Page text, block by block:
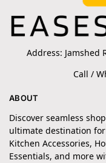
Address: Jamshed
Call /
ABOUT
Discover seamless
ultimate destination
Kitchen Accessories,
Essentials, and more